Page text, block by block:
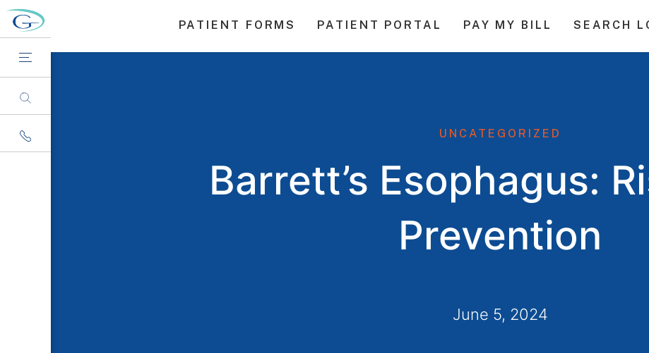
PATIENT FORMS PATIENT PORTAL PAY MY BILL SEARCH
UNCATEGORIZED
Barrett’s Esophagus:
Prevention
June 5, 2024